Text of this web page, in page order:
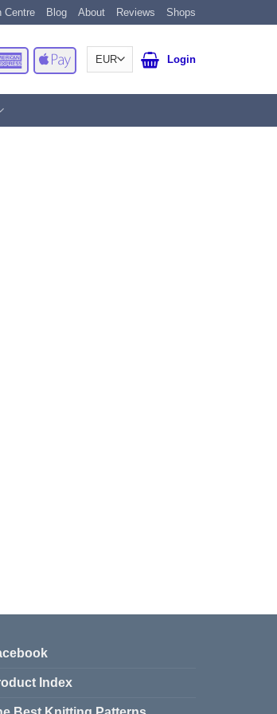
Centre Blog About Reviews Shops
American
Express
Apple
Pay
Login
Index